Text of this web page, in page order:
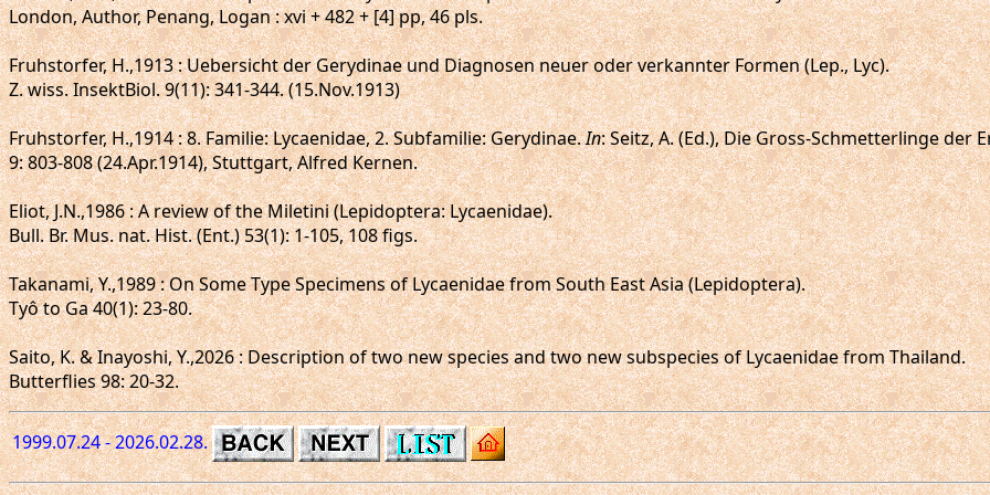
London, Author, Penang, Logan : xvi + 482 + [4] pp, 46 pls.
Fruhstorfer, H.,1913 : Uebersicht der Gerydinae und Diagnosen neuer oder verkannter Formen (Lep., Lyc).
Z. wiss. InsektBiol. 9(11): 341-344. (15.Nov.1913)
Fruhstorfer, H.,1914 : 8. Familie: Lycaenidae, 2. Subfamilie: Gerydinae.In: Seitz, A. (Ed.), Die Gross-Schmetterlinge der
9: 803-808 (24.Apr.1914), Stuttgart, Alfred Kernen.
Eliot, J.N.,1986 : A review of the Miletini (Lepidoptera: Lycaenidae).
Bull. Br. Mus. nat. Hist. (Ent.) 53(1): 1-105, 108 figs.
Takanami, Y.,1989 : On Some Type Specimens of Lycaenidae from South East Asia (Lepidoptera).
Tyô to Ga 40(1): 23-80.
Saito, K. & Inayoshi, Y.,2026 : Description of two new species and two new subspecies of Lycaenidae from Thailand.
Butterflies 98: 20-32.
1999.07.24 - 2026.02.28.